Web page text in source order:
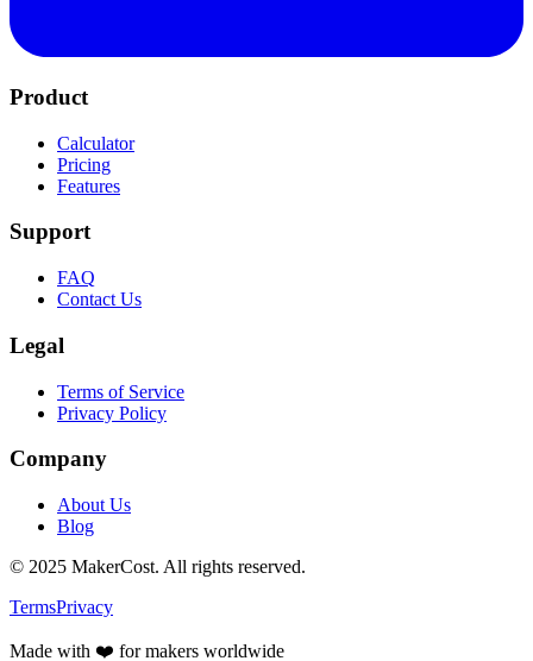
Product
Calculator
Pricing
Features
Support
FAQ
Contact Us
Legal
Terms of Service
Privacy Policy
Company
About Us
Blog
© 2025 MakerCost. All rights reserved.
TermsPrivacy
Made with ❤️ for makers worldwide